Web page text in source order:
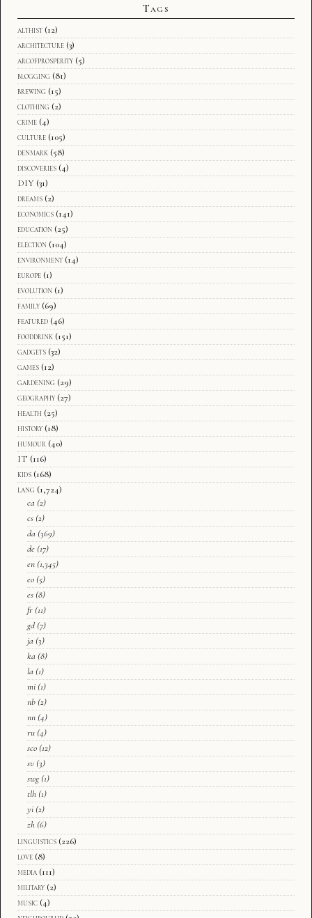
Tags
althist (12)
architecture (3)
arcofprosperity (5)
blogging (81)
brewing (15)
clothing (2)
crime (4)
culture (105)
denmark (58)
discoveries (4)
DIY (31)
dreams (2)
economics (141)
education (25)
election (104)
environment (14)
europe (1)
evolution (1)
family (69)
featured (46)
fooddrink (151)
gadgets (32)
games (12)
gardening (29)
geography (27)
health (25)
history (18)
humour (40)
IT (116)
kids (168)
lang (1,724)
ca (2)
cs (2)
da (369)
de (17)
en (1,345)
eo (5)
es (8)
fr (11)
gd (7)
ja (3)
ka (8)
la (1)
mi (1)
nb (2)
nn (4)
ru (4)
sco (12)
sv (3)
swg (1)
tlh (1)
yi (2)
zh (6)
linguistics (226)
love (8)
media (111)
military (2)
music (4)